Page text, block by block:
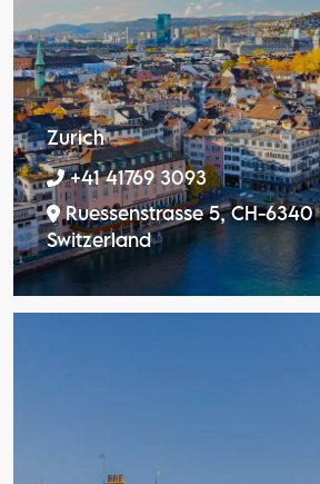
Zurich
+41 41769 3093
Ruessenstrasse 5, CH-6340
Switzerland